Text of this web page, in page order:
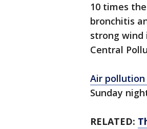
10 times
bronchitis
strong wind
Central
Air pollution
Sunday
RELATED: